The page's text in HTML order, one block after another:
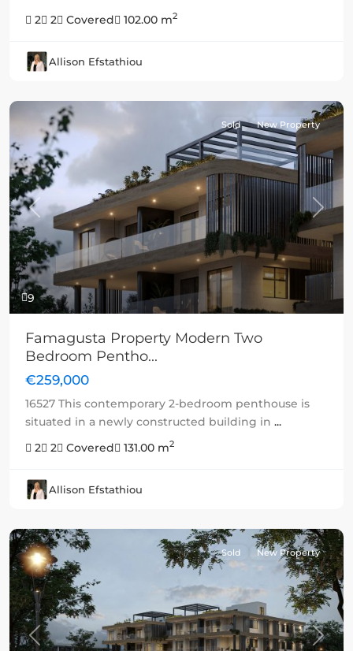
2
2 Covered 102.00 m2
Allison Efstathiou
9
Previous Next
Sold New Property
Famagusta Property Modern Two
Bedroom Pentho...
€259,000
16527 This contemporary 2-bedroom penthouse is
situated in a newly constructed building in ...
2
2 Covered 131.00 m2
Allison Efstathiou
Previous Next
Sold New Property